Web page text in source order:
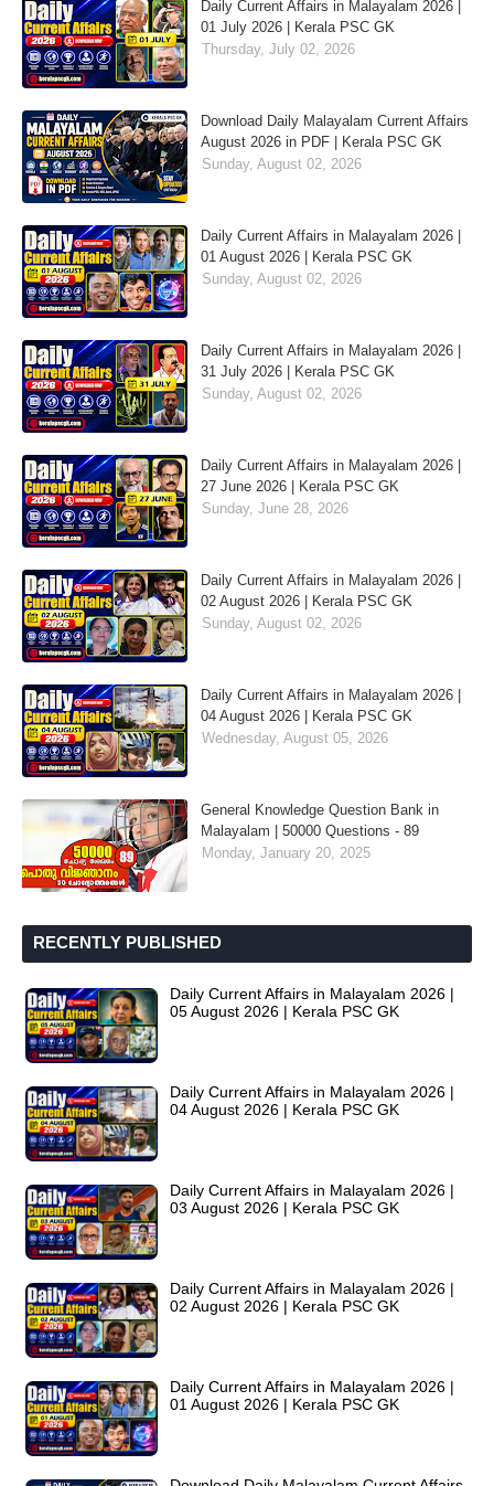
Daily Current Affairs in Malayalam 2026 |
01 July 2026 | Kerala PSC GK
Thursday, July 02, 2026
Download Daily Malayalam Current Affairs
August 2026 in PDF | Kerala PSC GK
Sunday, August 02, 2026
Daily Current Affairs in Malayalam 2026 |
01 August 2026 | Kerala PSC GK
Sunday, August 02, 2026
Daily Current Affairs in Malayalam 2026 |
31 July 2026 | Kerala PSC GK
Sunday, August 02, 2026
Daily Current Affairs in Malayalam 2026 |
27 June 2026 | Kerala PSC GK
Sunday, June 28, 2026
Daily Current Affairs in Malayalam 2026 |
02 August 2026 | Kerala PSC GK
Sunday, August 02, 2026
Daily Current Affairs in Malayalam 2026 |
04 August 2026 | Kerala PSC GK
Wednesday, August 05, 2026
General Knowledge Question Bank in
Malayalam | 50000 Questions - 89
Monday, January 20, 2025
RECENTLY PUBLISHED
Daily Current Affairs in Malayalam 2026 |
05 August 2026 | Kerala PSC GK
Daily Current Affairs in Malayalam 2026 |
04 August 2026 | Kerala PSC GK
Daily Current Affairs in Malayalam 2026 |
03 August 2026 | Kerala PSC GK
Daily Current Affairs in Malayalam 2026 |
02 August 2026 | Kerala PSC GK
Daily Current Affairs in Malayalam 2026 |
01 August 2026 | Kerala PSC GK